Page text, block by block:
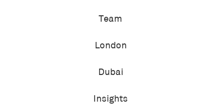
Team
London
Dubai
Insights